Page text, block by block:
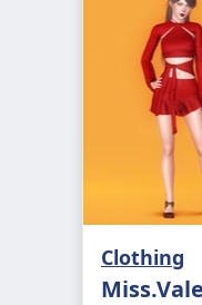
Clothing